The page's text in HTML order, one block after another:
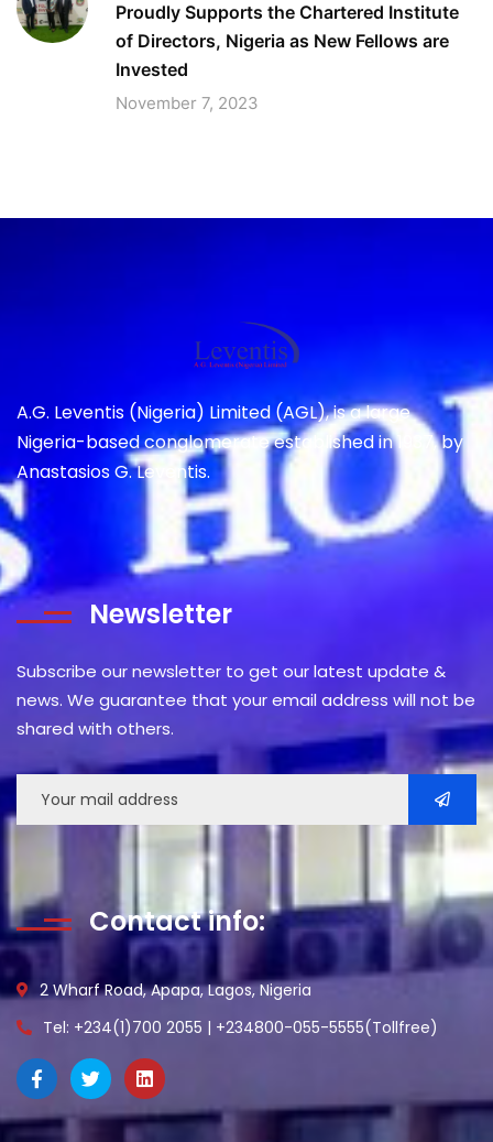
Proudly Supports the Chartered Institute
of Directors, Nigeria as New Fellows are
Invested
November 7, 2023
A.G. Leventis (Nigeria) Limited (AGL), is a large
Nigeria-based conglomerate established in 1937, by
Anastasios G. Leventis.
Newsletter
Subscribe our newsletter to get our latest update &
news. We guarantee that your email address will not be
shared with others.
Contact info:
2 Wharf Road, Apapa, Lagos, Nigeria
Tel: +234(1)700 2055 | +234800-055-5555(Tollfree)